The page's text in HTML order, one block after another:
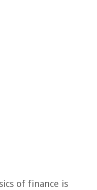
of finance is